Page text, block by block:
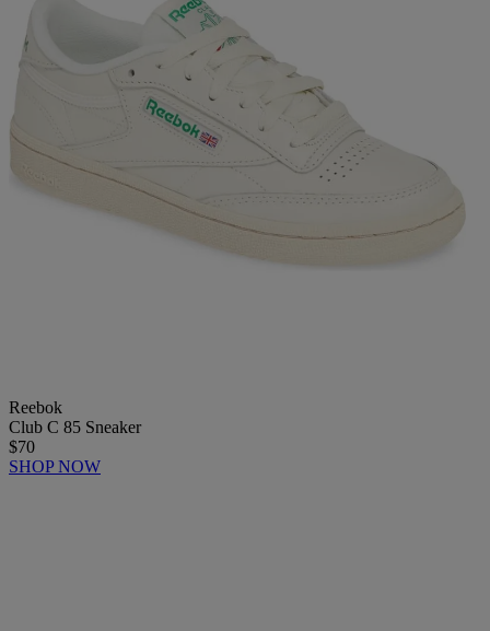
Reebok
Club C 85 Sneaker
$70
SHOP NOW